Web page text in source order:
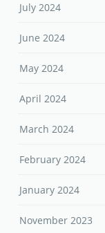
July 2024
June 2024
May 2024
April 2024
March 2024
February 2024
January 2024
November 2023